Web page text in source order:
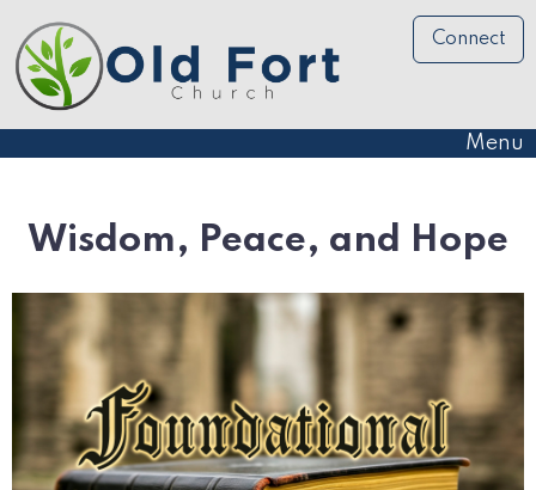
Connect
Menu
Wisdom, Peace, and Hope